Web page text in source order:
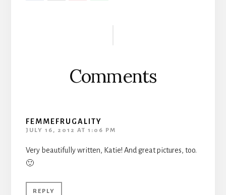
Comments
FEMMEFRUGALITY
JULY 16, 2012 AT 1:06 PM
Very beautifully written, Katie! And great pictures, too.
🙂
REPLY